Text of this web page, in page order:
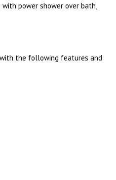
power shower over bath,
the following features and